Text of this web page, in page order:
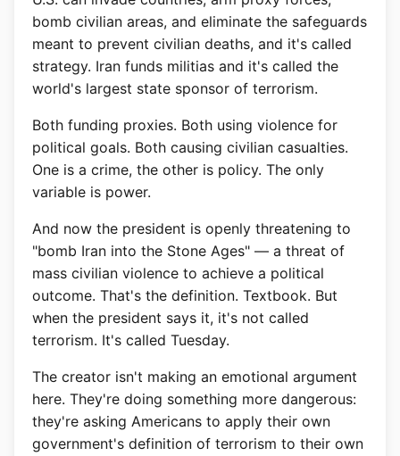
bomb civilian areas, and eliminate the safeguards
meant to prevent civilian deaths, and it's called
strategy. Iran funds militias and it's called the
world's largest state sponsor of terrorism.
Both funding proxies. Both using violence for
political goals. Both causing civilian casualties.
One is a crime, the other is policy. The only
variable is power.
And now the president is openly threatening to
"bomb Iran into the Stone Ages" — a threat of
mass civilian violence to achieve a political
outcome. That's the definition. Textbook. But
when the president says it, it's not called
terrorism. It's called Tuesday.
The creator isn't making an emotional argument
here. They're doing something more dangerous:
they're asking Americans to apply their own
government's definition of terrorism to their own